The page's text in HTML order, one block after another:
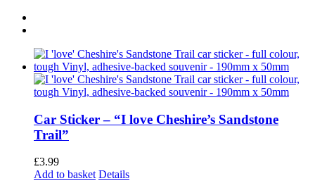
Car Sticker – “I love Cheshire’s Sandstone
Trail”
£3.99
Add to basket Details